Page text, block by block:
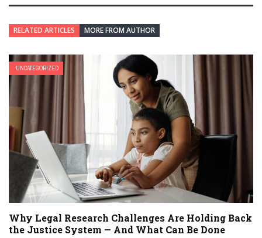
RELATED ARTICLES MORE FROM AUTHOR
UNCATEGORIZED
Why Legal Research Challenges Are Holding Back
the Justice System — And What Can Be Done